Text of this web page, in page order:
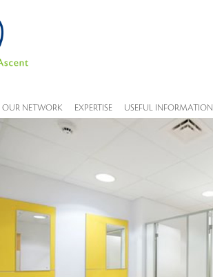
OUR NETWORK EXPERTISE USEFUL INFORMATION